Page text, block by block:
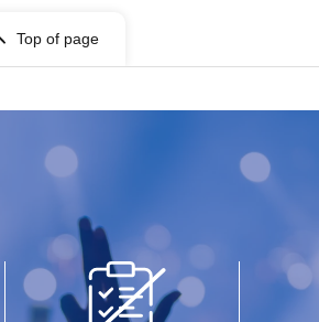
Top of page